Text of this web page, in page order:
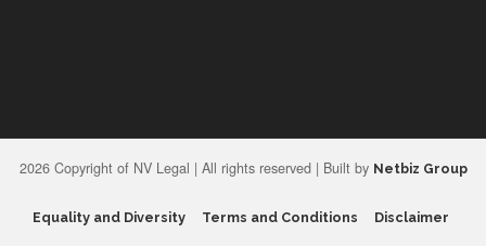
2026 Copyright of NV Legal | All rights reserved | Built by Netbiz Group
Equality and Diversity Terms and Conditions Disclaimer